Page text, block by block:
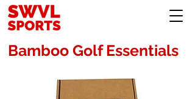
Bamboo Golf Essentials